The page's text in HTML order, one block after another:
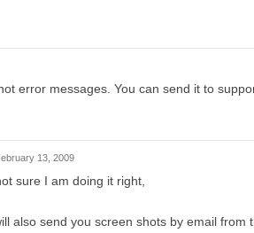
error messages. You can send it to
13, 2009
sure I am doing it right,
also send you screen shots by email from